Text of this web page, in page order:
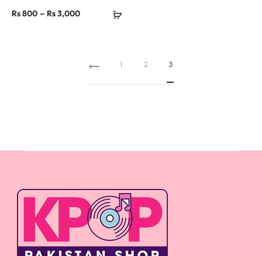
Rs800 – Rs3,000Price
through
1 2 3